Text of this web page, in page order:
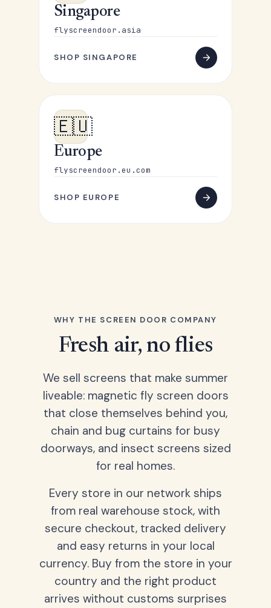
Singapore
flyscreendoor.asia
SHOP SINGAPORE
🇪🇺
Europe
flyscreendoor.eu.com
SHOP EUROPE
WHY THE SCREEN DOOR COMPANY
Fresh air, no flies
We sell screens that make summer
liveable: magnetic fly screen doors
that close themselves behind you,
chain and bug curtains for busy
doorways, and insect screens sized
for real homes.
Every store in our network ships
from real warehouse stock, with
secure checkout, tracked delivery
and easy returns in your local
currency. Buy from the store in your
country and the right product
arrives without customs surprises